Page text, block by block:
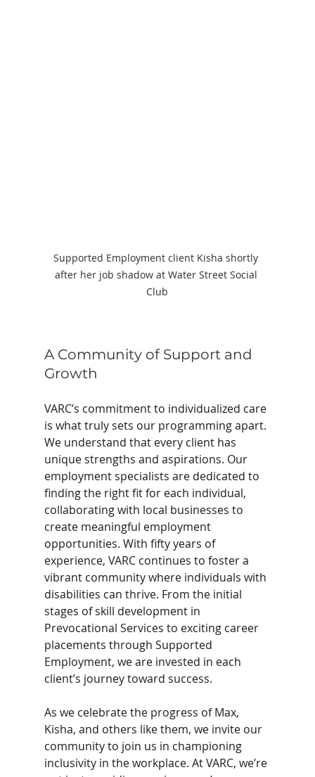
Supported Employment client Kisha shortly
after her job shadow at Water Street Social
Club
A Community of Support and
Growth
VARC’s commitment to individualized care
is what truly sets our programming apart.
We understand that every client has
unique strengths and aspirations. Our
employment specialists are dedicated to
finding the right fit for each individual,
collaborating with local businesses to
create meaningful employment
opportunities. With fifty years of
experience, VARC continues to foster a
vibrant community where individuals with
disabilities can thrive. From the initial
stages of skill development in
Prevocational Services to exciting career
placements through Supported
Employment, we are invested in each
client’s journey toward success.
As we celebrate the progress of Max,
Kisha, and others like them, we invite our
community to join us in championing
inclusivity in the workplace. At VARC, we’re